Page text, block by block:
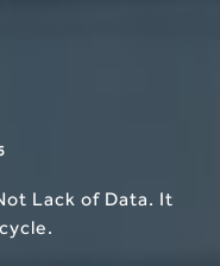
Lack of Data. It